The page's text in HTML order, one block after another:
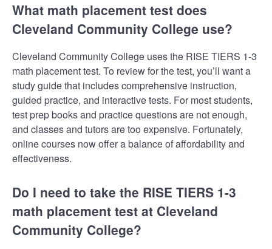
What math placement test does
Cleveland Community College use?
Cleveland Community College uses the RISE TIERS 1-3
math placement test. To review for the test, you’ll want a
study guide that includes comprehensive instruction,
guided practice, and interactive tests. For most students,
test prep books and practice questions are not enough,
and classes and tutors are too expensive. Fortunately,
online courses now offer a balance of affordability and
effectiveness.
Do I need to take the RISE TIERS 1-3
math placement test at Cleveland
Community College?